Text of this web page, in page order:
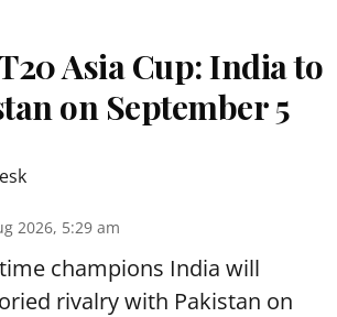
Asia Cup: India to
on September 5
2026, 5:29 am
champions India will
rivalry with Pakistan on